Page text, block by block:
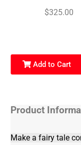
$325.00
Add to Cart
Product
Make a fairy tale